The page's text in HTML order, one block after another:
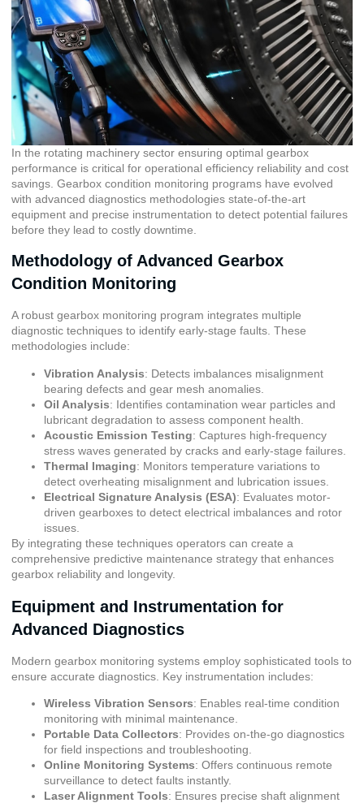
In the rotating machinery sector ensuring optimal gearbox
performance is critical for operational efficiency reliability and cost
savings. Gearbox condition monitoring programs have evolved
with advanced diagnostics methodologies state-of-the-art
equipment and precise instrumentation to detect potential failures
before they lead to costly downtime.
Methodology of Advanced Gearbox
Condition Monitoring
A robust gearbox monitoring program integrates multiple
diagnostic techniques to identify early-stage faults. These
methodologies include:
Vibration Analysis: Detects imbalances misalignment
bearing defects and gear mesh anomalies.
Oil Analysis: Identifies contamination wear particles and
lubricant degradation to assess component health.
Acoustic Emission Testing: Captures high-frequency
stress waves generated by cracks and early-stage failures.
Thermal Imaging: Monitors temperature variations to
detect overheating misalignment and lubrication issues.
Electrical Signature Analysis (ESA): Evaluates motor-
driven gearboxes to detect electrical imbalances and rotor
issues.
By integrating these techniques operators can create a
comprehensive predictive maintenance strategy that enhances
gearbox reliability and longevity.
Equipment and Instrumentation for
Advanced Diagnostics
Modern gearbox monitoring systems employ sophisticated tools to
ensure accurate diagnostics. Key instrumentation includes:
Wireless Vibration Sensors: Enables real-time condition
monitoring with minimal maintenance.
Portable Data Collectors: Provides on-the-go diagnostics
for field inspections and troubleshooting.
Online Monitoring Systems: Offers continuous remote
surveillance to detect faults instantly.
Laser Alignment Tools: Ensures precise shaft alignment